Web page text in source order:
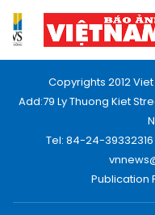
Copyrights 2012
Add:79 Ly Thuong Kiet
Tel: 84-24-
Publication